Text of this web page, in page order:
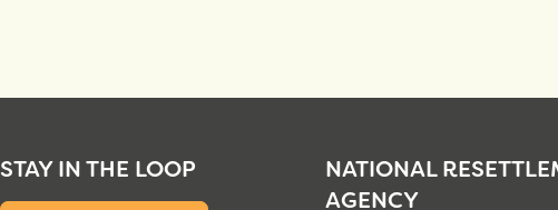
STAY IN THE LOOP
NATIONAL
AGENCY